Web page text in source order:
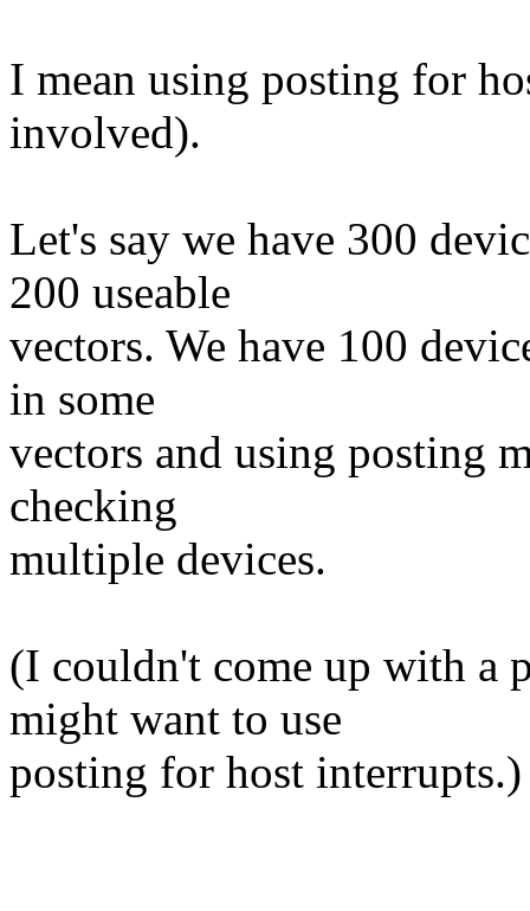
I mean using posting for
involved).
Let's say we have 300
200 useable
vectors. We have 100
in some
vectors and using posting
checking
multiple devices.
(I couldn't come up with a
might want to use
posting for host interrupts.)